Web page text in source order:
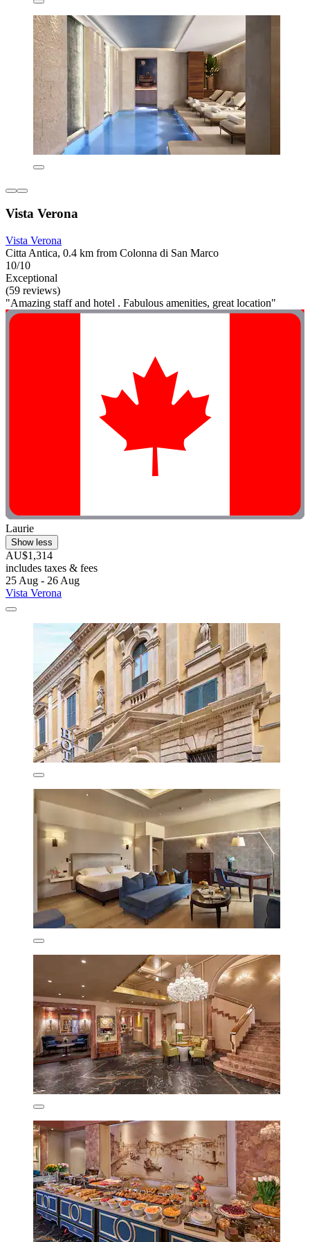
Vista Verona
Vista Verona
Citta Antica, 0.4 km from Colonna di San Marco
10/10
Exceptional
(59 reviews)
"Amazing staff and hotel . Fabulous amenities, great location"
Laurie
Show less
AU$1,314
includes taxes & fees
25 Aug - 26 Aug
Vista Verona